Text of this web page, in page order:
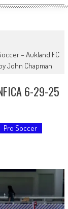
– Aukland FC
John Chapman
6-29-25
Pro Soccer